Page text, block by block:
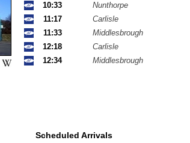
10:33
Nunthorpe
11:17
Carlisle
11:33
Middlesbrough
12:18
Carlisle
12:34
Middlesbrough
Scheduled Arrivals